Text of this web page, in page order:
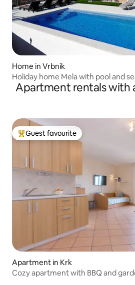
Home in Vrbnik
Holiday home Mela with pool and
Apartment rentals with
Top guest favourite
Guest favourite
Apartment in Krk
Cozy apartment with BBQ and